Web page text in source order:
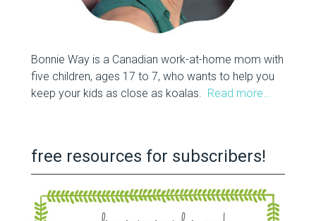
Bonnie Way is a Canadian work-at-home mom with
five children, ages 17 to 7, who wants to help you
keep your kids as close as koalas. Read more…
free resources for subscribers!